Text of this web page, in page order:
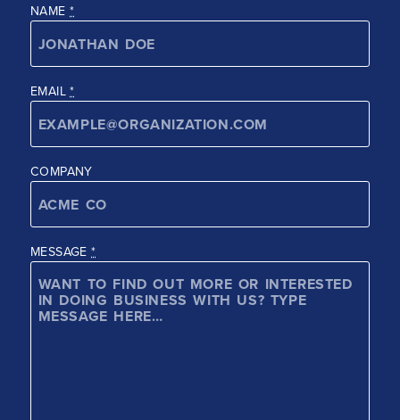
NAME *
EMAIL*
COMPANY
MESSAGE*